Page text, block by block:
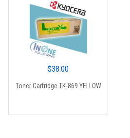
$38.00
Toner Cartridge TK-869 YELLOW